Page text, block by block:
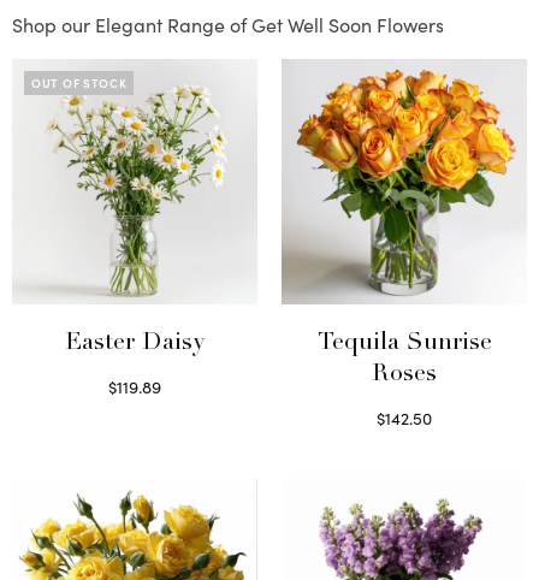
Shop our Elegant Range of Get Well Soon Flowers
OUT OF STOCK
Easter Daisy
$119.89
Tequila Sunrise
Roses
$142.50